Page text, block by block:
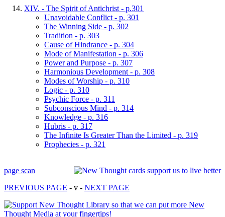
XIV. - The Spirit of Antichrist - p.301
Unavoidable Conflict - p. 301
The Winning Side - p. 302
Tradition - p. 303
Cause of Hindrance - p. 304
Mode of Manifestation - p. 306
Power and Purpose - p. 307
Harmonious Development - p. 308
Modes of Worship - p. 310
Logic - p. 310
Psychic Force - p. 311
Subconscious Mind - p. 314
Knowledge - p. 316
Hubris - p. 317
The Infinite Is Greater Than the Limited - p. 319
Prophecies - p. 321
page scan
PREVIOUS PAGE - v - NEXT PAGE